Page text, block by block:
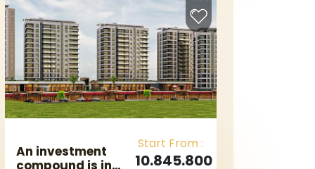
An investment
compound is in
Start From :
10.845.800